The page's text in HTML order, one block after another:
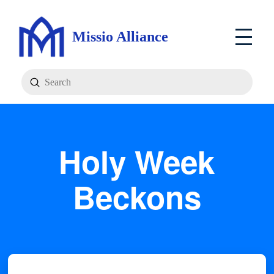
Missio Alliance
Search
Submit
Holy Week
Beckons